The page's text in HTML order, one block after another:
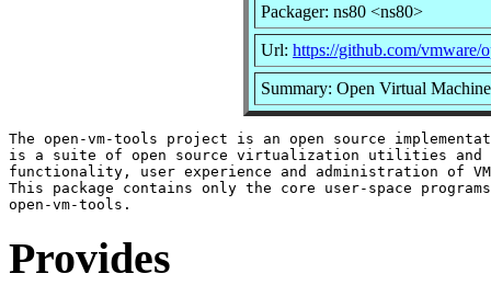
Packager: ns80 <ns80>
Url: https://github.com/vmware/
Summary: Open Virtual
The open-vm-tools project is an open source
is a suite of open source virtualization utilities and
functionality, user experience and administration of
This package contains only the core user-space
Provides